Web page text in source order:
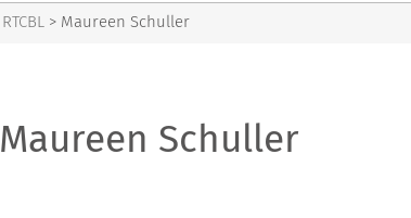
RTCBL > Maureen Schuller
Maureen Schuller